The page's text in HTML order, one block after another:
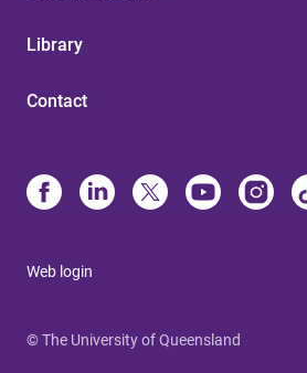
Library
Contact
Web login
© The University of Queensland